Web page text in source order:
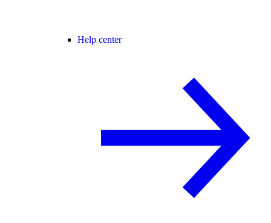
Help center